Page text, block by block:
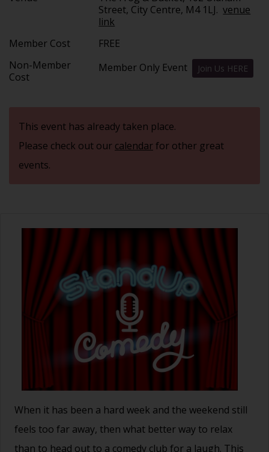
Street, City Centre, M4 1LJ.venue
link
Member Cost
FREE
Non-Member
Cost
Member Only Event Join Us HERE
This event has already taken place.
Please check out our calendarfor other great
events.
When it has been a hard week and the weekend still
feels too far away, then what better way to relax
than to head out to a comedy club for a laugh. This